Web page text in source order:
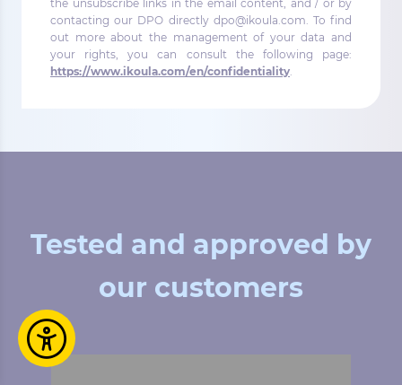
the unsubscribe links in the email content, and / or by
contacting our DPO directly dpo@ikoula.com. To find
out more about the management of your data and
your rights, you can consult the following page:
https://www.ikoula.com/en/confidentiality
Tested and approved by
our customers